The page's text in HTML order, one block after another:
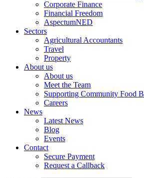
Corporate Finance
Financial Freedom
AspectumNED
Sectors
Agricultural Accountants
Travel
Property
About us
About us
Meet the Team
Supporting Community Food
Careers
News
Latest News
Blog
Events
Contact
Secure Payment
Request a Callback